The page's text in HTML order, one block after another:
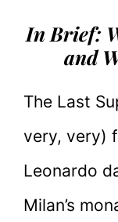
In Brief:
and
The Last
very, very)
Leonardo
Milan’s